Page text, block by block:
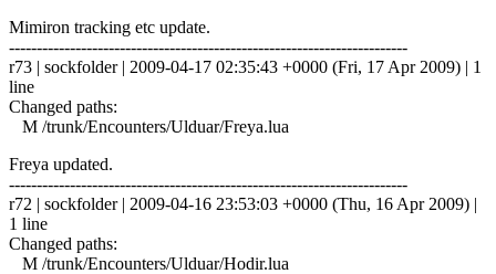
Mimiron tracking etc update.
------------------------------------------------------------------------
r73 | sockfolder | 2009-04-17 02:35:43 +0000 (Fri, 17 Apr 2009) | 1
line
Changed paths:
M /trunk/Encounters/Ulduar/Freya.lua
Freya updated.
------------------------------------------------------------------------
r72 | sockfolder | 2009-04-16 23:53:03 +0000 (Thu, 16 Apr 2009) |
1 line
Changed paths:
M /trunk/Encounters/Ulduar/Hodir.lua